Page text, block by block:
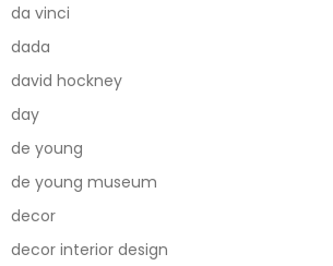
da vinci
dada
david hockney
day
de young
de young museum
decor
decor interior design